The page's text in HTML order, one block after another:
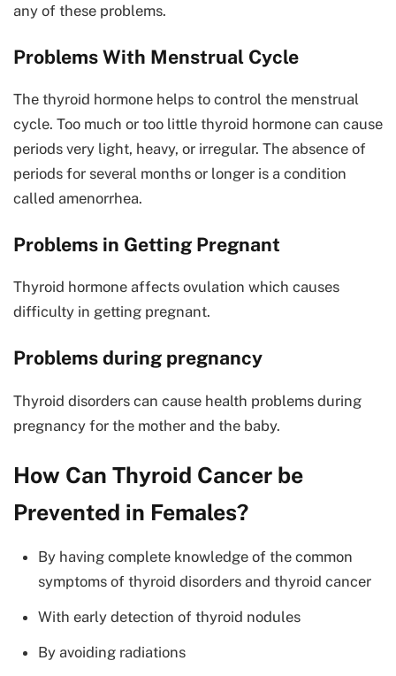
any of these problems.
Problems With Menstrual Cycle
The thyroid hormone helps to control the menstrual
cycle. Too much or too little thyroid hormone can cause
periods very light, heavy, or irregular. The absence of
periods for several months or longer is a condition
called amenorrhea.
Problems in Getting Pregnant
Thyroid hormone affects ovulation which causes
difficulty in getting pregnant.
Problems during pregnancy
Thyroid disorders can cause health problems during
pregnancy for the mother and the baby.
How Can Thyroid Cancer be
Prevented in Females?
By having complete knowledge of the common
symptoms of thyroid disorders and thyroid cancer
With early detection of thyroid nodules
By avoiding radiations